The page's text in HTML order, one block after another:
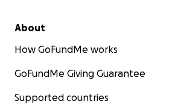
About
How GoFundMe works
GoFundMe Giving Guarantee
Supported countries